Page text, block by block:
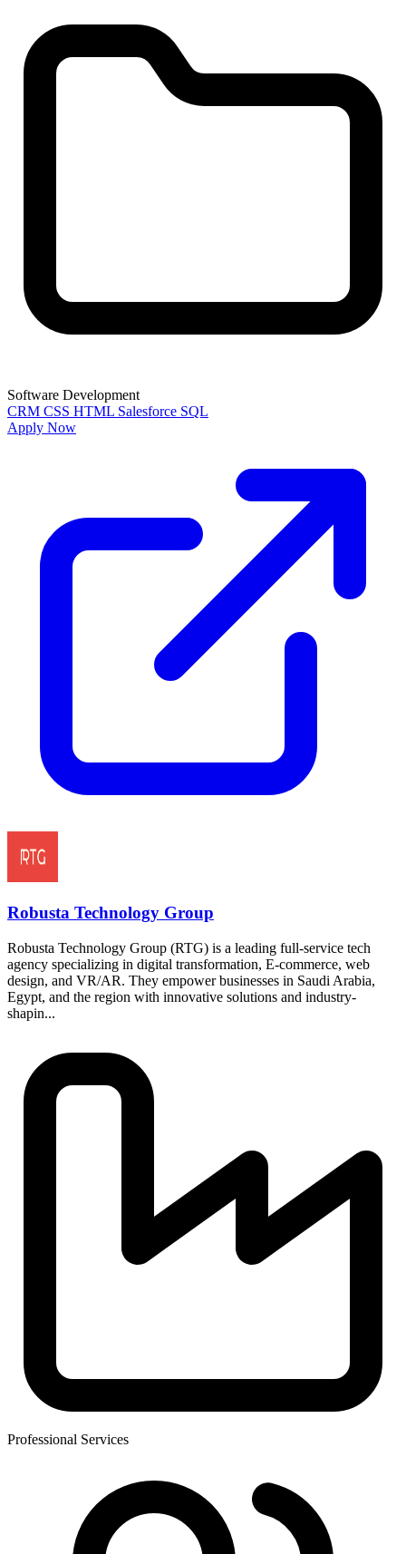
Software Development
CRM CSS HTML Salesforce SQL
Apply Now
Robusta Technology Group
Robusta Technology Group (RTG) is a leading full-service tech
agency specializing in digital transformation, E-commerce, web
design, and VR/AR. They empower businesses in Saudi Arabia,
Egypt, and the region with innovative solutions and industry-
shapin...
Professional Services